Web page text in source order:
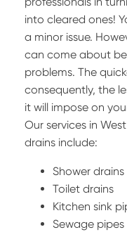
into cleared ones!
a minor issue.
can come about
problems. The
consequently, the
it will impose on
Our services in
drains include:
Shower drains
Toilet drains
Kitchen sink
Sewage pipes